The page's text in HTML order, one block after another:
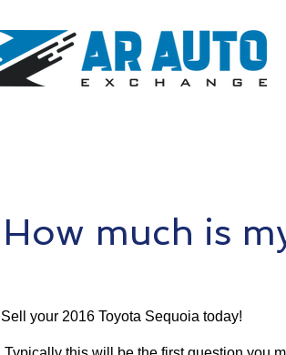
How much is
Sell your 2016 Toyota Sequoia today!